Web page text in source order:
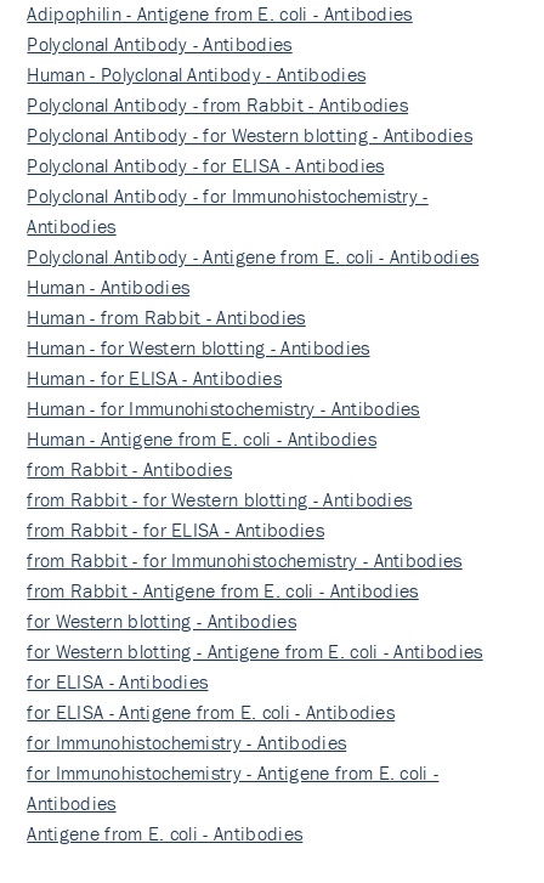
Adipophilin - Antigene from E. coli - Antibodies
Polyclonal Antibody - Antibodies
Human - Polyclonal Antibody - Antibodies
Polyclonal Antibody - from Rabbit - Antibodies
Polyclonal Antibody - for Western blotting - Antibodies
Polyclonal Antibody - for ELISA - Antibodies
Polyclonal Antibody - for Immunohistochemistry -
Antibodies
Polyclonal Antibody - Antigene from E. coli - Antibodies
Human - Antibodies
Human - from Rabbit - Antibodies
Human - for Western blotting - Antibodies
Human - for ELISA - Antibodies
Human - for Immunohistochemistry - Antibodies
Human - Antigene from E. coli - Antibodies
from Rabbit - Antibodies
from Rabbit - for Western blotting - Antibodies
from Rabbit - for ELISA - Antibodies
from Rabbit - for Immunohistochemistry - Antibodies
from Rabbit - Antigene from E. coli - Antibodies
for Western blotting - Antibodies
for Western blotting - Antigene from E. coli - Antibodies
for ELISA - Antibodies
for ELISA - Antigene from E. coli - Antibodies
for Immunohistochemistry - Antibodies
for Immunohistochemistry - Antigene from E. coli -
Antibodies
Antigene from E. coli - Antibodies